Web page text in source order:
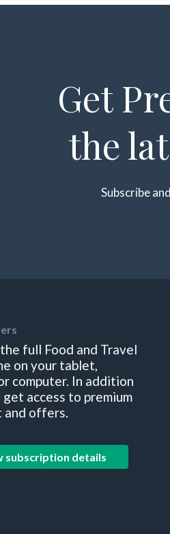
Get
the
Subscribe
full Food and Travel
on your tablet,
computer. In addition
access to premium
offers.
subscription details